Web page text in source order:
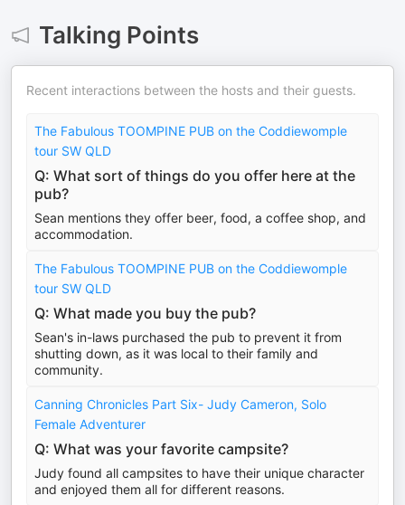
Talking Points
Recent interactions between the hosts and their guests.
The Fabulous TOOMPINE PUB on the Coddiewomple
tour SW QLD
Q: What sort of things do you offer here at the
pub?
Sean mentions they offer beer, food, a coffee shop, and
accommodation.
The Fabulous TOOMPINE PUB on the Coddiewomple
tour SW QLD
Q: What made you buy the pub?
Sean's in-laws purchased the pub to prevent it from
shutting down, as it was local to their family and
community.
Canning Chronicles Part Six- Judy Cameron, Solo
Female Adventurer
Q: What was your favorite campsite?
Judy found all campsites to have their unique character
and enjoyed them all for different reasons.